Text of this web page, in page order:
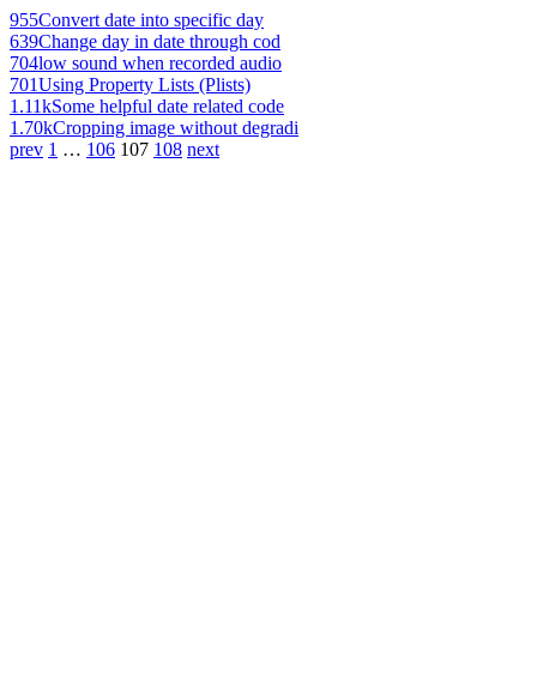
955Convert date into specific day
639Change day in date through cod
704low sound when recorded audio
701Using Property Lists (Plists)
1.11kSome helpful date related code
1.70kCropping image without degradi
prev 1 … 106 107 108 next